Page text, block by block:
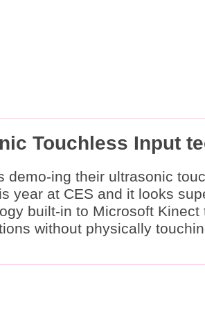
Touchless Input
demo-ing their ultrasonic
year at CES and it looks
built-in to Microsoft Kinect
without physically